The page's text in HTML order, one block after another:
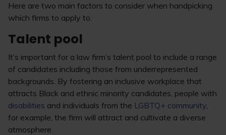
Here are two main factors to consider when handpicking
which firms to apply to.
Talent pool
It’s important for a law firm’s talent pool to include a range
of candidates including those from underrepresented
backgrounds. By fostering an inclusive workplace that
attracts Black and ethnic minority candidates, people with
disabilities and individuals from the LGBTQ+ community,
for example, the firm will attract and cultivate a diverse
atmosphere.